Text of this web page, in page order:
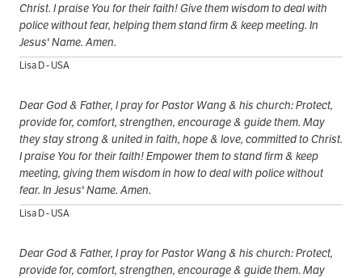
Christ. I praise You for their faith! Give them wisdom to deal with
police without fear, helping them stand firm & keep meeting. In
Jesus' Name. Amen.
Lisa D - USA
Dear God & Father, I pray for Pastor Wang & his church: Protect,
provide for, comfort, strengthen, encourage & guide them. May
they stay strong & united in faith, hope & love, committed to Christ.
I praise You for their faith! Empower them to stand firm & keep
meeting, giving them wisdom in how to deal with police without
fear. In Jesus' Name. Amen.
Lisa D - USA
Dear God & Father, I pray for Pastor Wang & his church: Protect,
provide for, comfort, strengthen, encourage & guide them. May